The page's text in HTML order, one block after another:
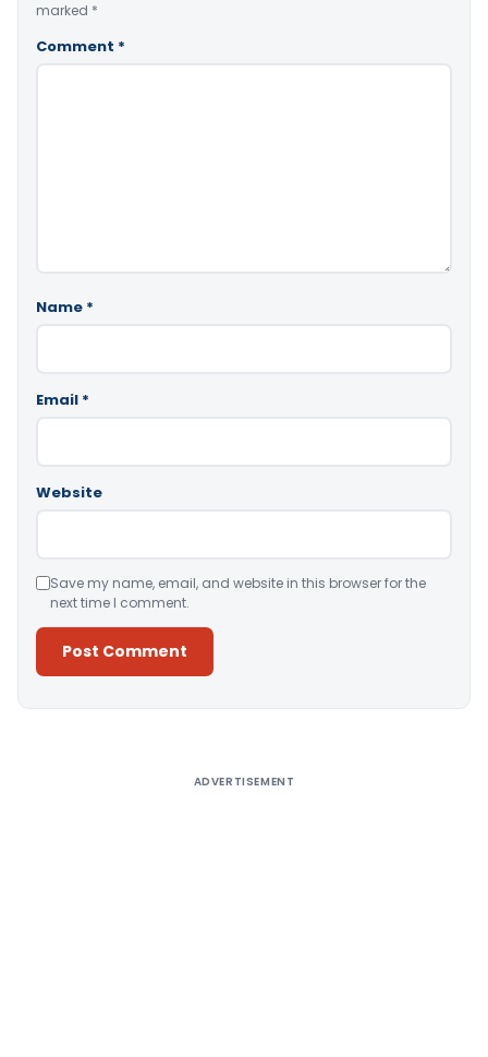
marked *
Comment *
Name *
Email *
Website
Save my name, email, and website in this browser for the
next time I comment.
ADVERTISEMENT